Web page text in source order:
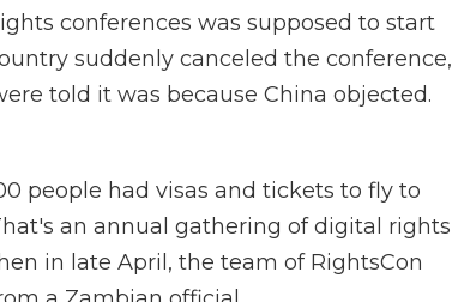
conferences was supposed to start
suddenly canceled the conference,
told it was because China objected.
people had visas and tickets to fly to
an annual gathering of digital rights
in late April, the team of RightsCon